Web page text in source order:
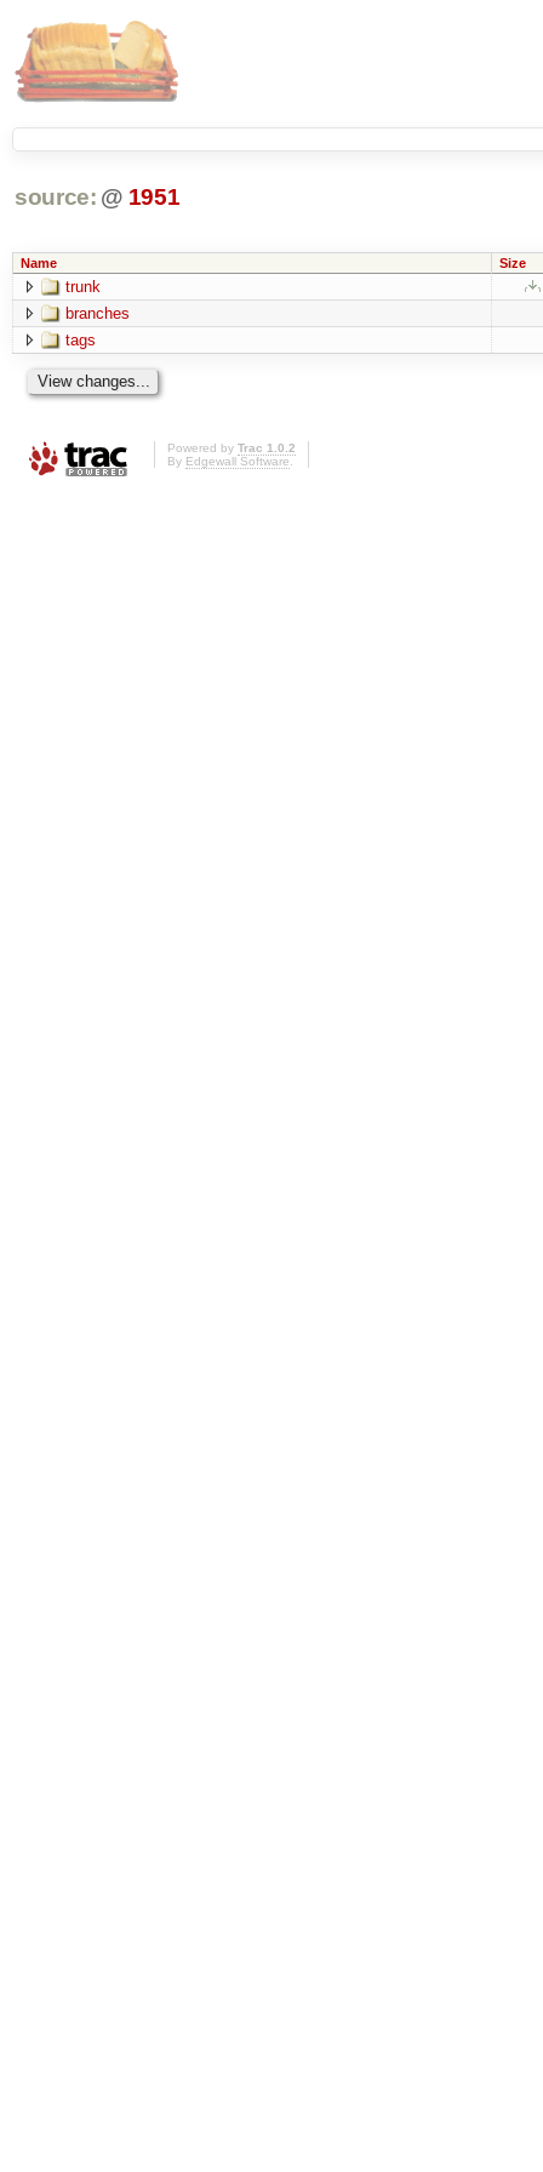
source: @ 1951
Name Size
trunk
branches
tags
Powered by Trac 1.0.2
By Edgewall Software.